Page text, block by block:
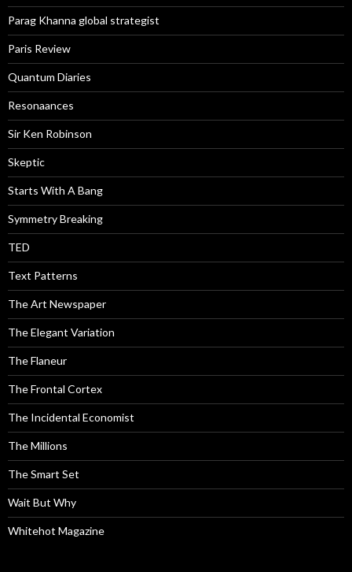
Parag Khanna global strategist
Paris Review
Quantum Diaries
Resonaances
Sir Ken Robinson
Skeptic
Starts With A Bang
Symmetry Breaking
TED
Text Patterns
The Art Newspaper
The Elegant Variation
The Flaneur
The Frontal Cortex
The Incidental Economist
The Millions
The Smart Set
Wait But Why
Whitehot Magazine